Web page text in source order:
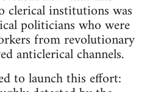
clerical institutions was
politicians who were
from revolutionary
anticlerical channels.
to launch this effort: